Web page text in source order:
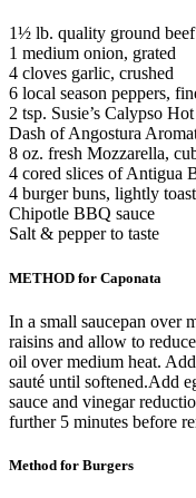
1½ lb. quality ground beef
1 medium onion, grated
4 cloves garlic, crushed
6 local season peppers,
2 tsp. Susie’s Calypso
Dash of Angostura
8 oz. fresh Mozzarella,
4 cored slices of Antigua
4 burger buns, lightly
Chipotle BBQ sauce
Salt & pepper to taste
METHOD for Caponata
In a small saucepan over
raisins and allow to
oil over medium heat.
sauté until softened.Add
sauce and vinegar
further 5 minutes before
Method for Burgers